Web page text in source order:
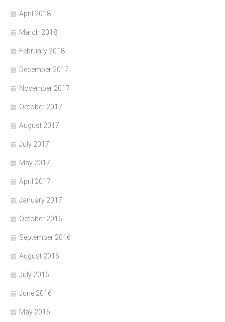
April 2018
March 2018
February 2018
December 2017
November 2017
October 2017
August 2017
July 2017
May 2017
April 2017
January 2017
October 2016
September 2016
August 2016
July 2016
June 2016
May 2016